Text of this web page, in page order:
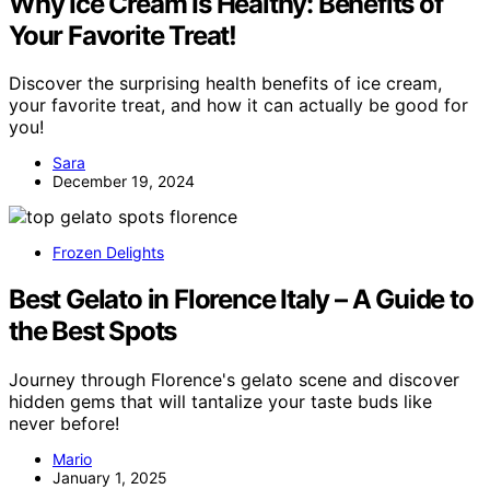
Your Favorite Treat!
Discover the surprising health benefits of ice cream,
your favorite treat, and how it can actually be good for
you!
Sara
December 19, 2024
Frozen Delights
Best Gelato in Florence Italy – A Guide to
the Best Spots
Journey through Florence's gelato scene and discover
hidden gems that will tantalize your taste buds like
never before!
Mario
January 1, 2025